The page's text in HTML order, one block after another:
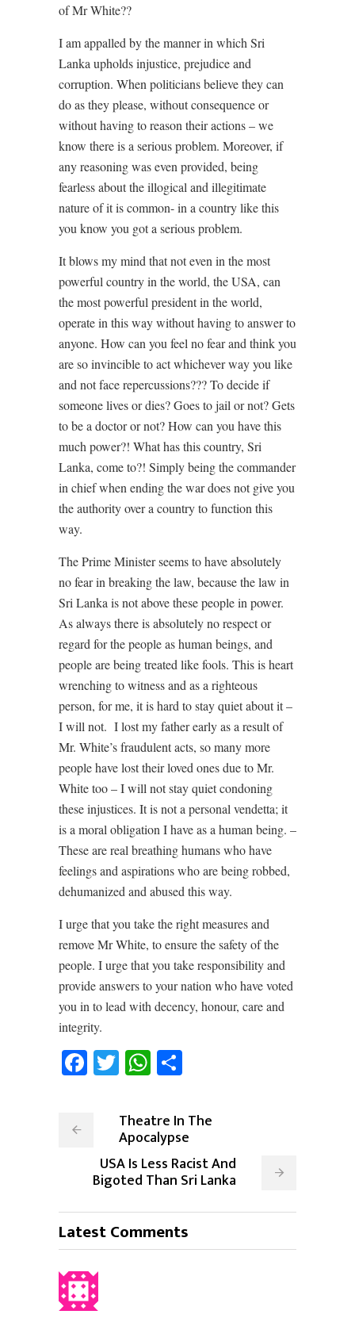
of Mr White??
I am appalled by the manner in which Sri
Lanka upholds injustice, prejudice and
corruption. When politicians believe they can
do as they please, without consequence or
without having to reason their actions – we
know there is a serious problem. Moreover, if
any reasoning was even provided, being
fearless about the illogical and illegitimate
nature of it is common- in a country like this
you know you got a serious problem.
It blows my mind that not even in the most
powerful country in the world, the USA, can
the most powerful president in the world,
operate in this way without having to answer to
anyone. How can you feel no fear and think you
are so invincible to act whichever way you like
and not face repercussions??? To decide if
someone lives or dies? Goes to jail or not? Gets
to be a doctor or not? How can you have this
much power?! What has this country, Sri
Lanka, come to?! Simply being the commander
in chief when ending the war does not give you
the authority over a country to function this
way.
The Prime Minister seems to have absolutely
no fear in breaking the law, because the law in
Sri Lanka is not above these people in power.
As always there is absolutely no respect or
regard for the people as human beings, and
people are being treated like fools. This is heart
wrenching to witness and as a righteous
person, for me, it is hard to stay quiet about it –
I will not. I lost my father early as a result of
Mr. White’s fraudulent acts, so many more
people have lost their loved ones due to Mr.
White too – I will not stay quiet condoning
these injustices. It is not a personal vendetta; it
is a moral obligation I have as a human being. –
These are real breathing humans who have
feelings and aspirations who are being robbed,
dehumanized and abused this way.
I urge that you take the right measures and
remove Mr White, to ensure the safety of the
people. I urge that you take responsibility and
provide answers to your nation who have voted
you in to lead with decency, honour, care and
integrity.
Facebook
TwitterWhatsApp
Theatre In The
Apocalypse
USA Is Less Racist And
Bigoted Than Sri Lanka
Latest Comments